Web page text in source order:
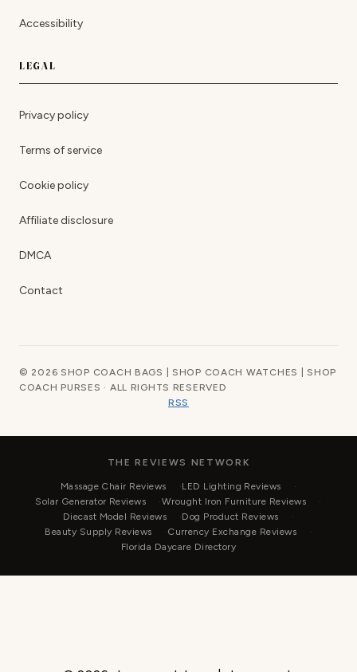
Accessibility
LEGAL
Privacy policy
Terms of service
Cookie policy
Affiliate disclosure
DMCA
Contact
© 2026 SHOP COACH BAGS | SHOP COACH WATCHES | SHOP
COACH PURSES · ALL RIGHTS RESERVED
RSS
THE REVIEWS NETWORK
Massage Chair Reviews
LED Lighting Reviews
Solar Generator Reviews
Wrought Iron Furniture Reviews
Diecast Model Reviews
Dog Product Reviews
Beauty Supply Reviews
Currency Exchange Reviews
Florida Daycare Directory